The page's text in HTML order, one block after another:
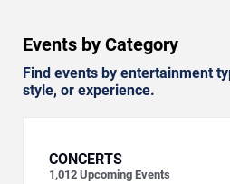
Events by Category
Find events by entertainment
style, or experience.
CONCERTS
1,012 Upcoming Events